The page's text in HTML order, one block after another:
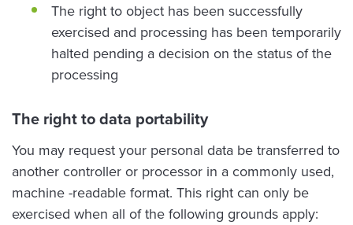
The right to object has been successfully
exercised and processing has been temporarily
halted pending a decision on the status of the
processing
The right to data portability
You may request your personal data be transferred to
another controller or processor in a commonly used,
machine -readable format. This right can only be
exercised when all of the following grounds apply: